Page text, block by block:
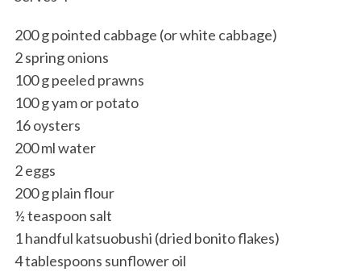
200 g pointed cabbage (or white cabbage)
2 spring onions
100 g peeled prawns
100 g yam or potato
16 oysters
200 ml water
2 eggs
200 g plain flour
½ teaspoon salt
1 handful katsuobushi (dried bonito flakes)
4 tablespoons sunflower oil